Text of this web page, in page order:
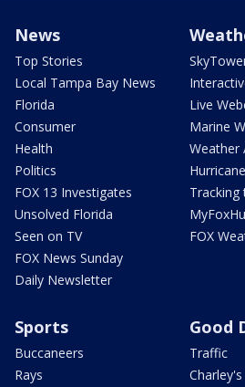
News
Top Stories
Local Tampa Bay News
Florida
Consumer
Health
Politics
FOX 13 Investigates
Unsolved Florida
Seen on TV
FOX News Sunday
Daily Newsletter
Live
Marine
Weather
Tracking
FOX
Sports
Buccaneers
Rays
Good
Traffic